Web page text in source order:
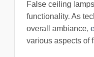
False ceiling
functionality. As
overall ambiance,
various aspects of